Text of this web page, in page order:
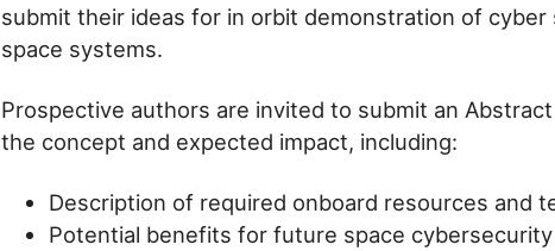
submit their ideas for in orbit demonstration of
space systems.
Prospective authors are invited to submit an
the concept and expected impact, including:
Description of required onboard resources and
Potential benefits for future space